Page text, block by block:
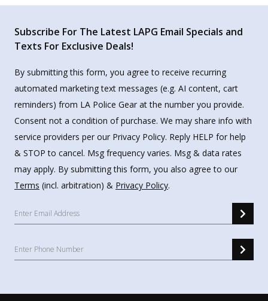
Subscribe For The Latest LAPG Email Specials and
Texts For Exclusive Deals!
By submitting this form, you agree to receive recurring
automated marketing text messages (e.g. AI content, cart
reminders) from LA Police Gear at the number you provide.
Consent not a condition of purchase. We may share info with
service providers per our Privacy Policy. Reply HELP for help
& STOP to cancel. Msg frequency varies. Msg & data rates
may apply. By submitting this form, you also agree to our
Terms (incl. arbitration) & Privacy Policy.